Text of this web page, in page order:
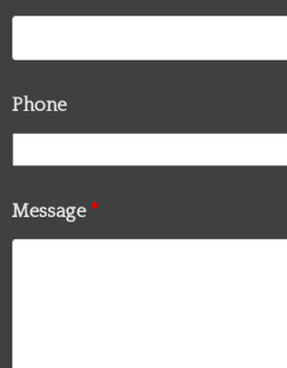
Phone
Message *